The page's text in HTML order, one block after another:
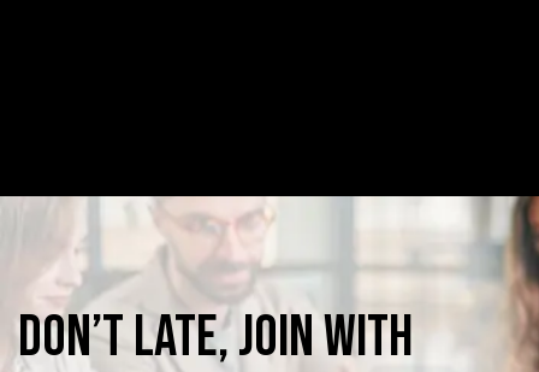
Don’tlate,joinwith